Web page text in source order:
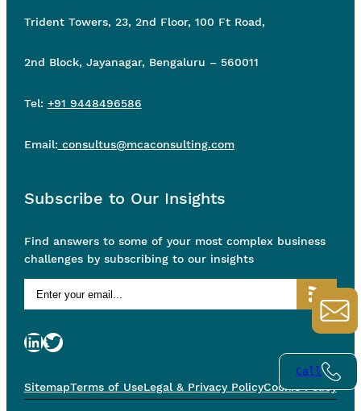
Trident Towers, 23, 2nd Floor, 100 Ft Road,
2nd Block, Jayanagar, Bengaluru – 560011
Tel: +91 9448496586
Email: consultus@mcaconsulting.com
Subscribe to Our Insights
Find answers to some of your most complex business
challenges by subscribing to our insights
LinkedIn Twitter
SitemapTerms of UseLegal & Privacy PolicyCookie Policy
Call